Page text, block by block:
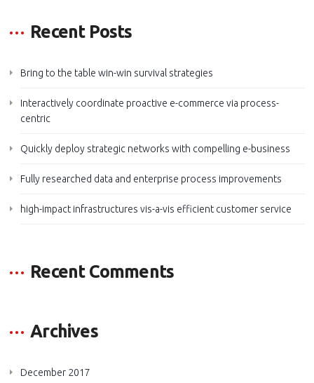
Recent Posts
Bring to the table win-win survival strategies
Interactively coordinate proactive e-commerce via process-
centric
Quickly deploy strategic networks with compelling e-business
Fully researched data and enterprise process improvements
high-impact infrastructures vis-a-vis efficient customer service
Recent Comments
Archives
December 2017